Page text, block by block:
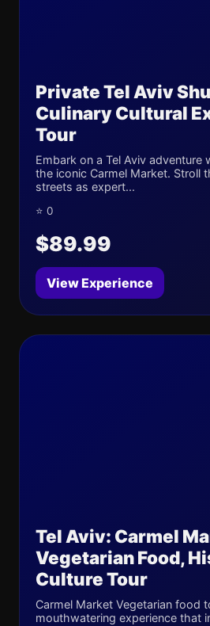
Private Tel Aviv
Culinary Cultural
Tour
Embark on a Tel Aviv
the iconic Carmel Market. Stroll
streets as expert...
⭐ 0
$89.99
View Experience
Tel Aviv: Carmel
Vegetarian Food,
Culture Tour
Carmel Market Vegetarian food
mouthwatering experience that